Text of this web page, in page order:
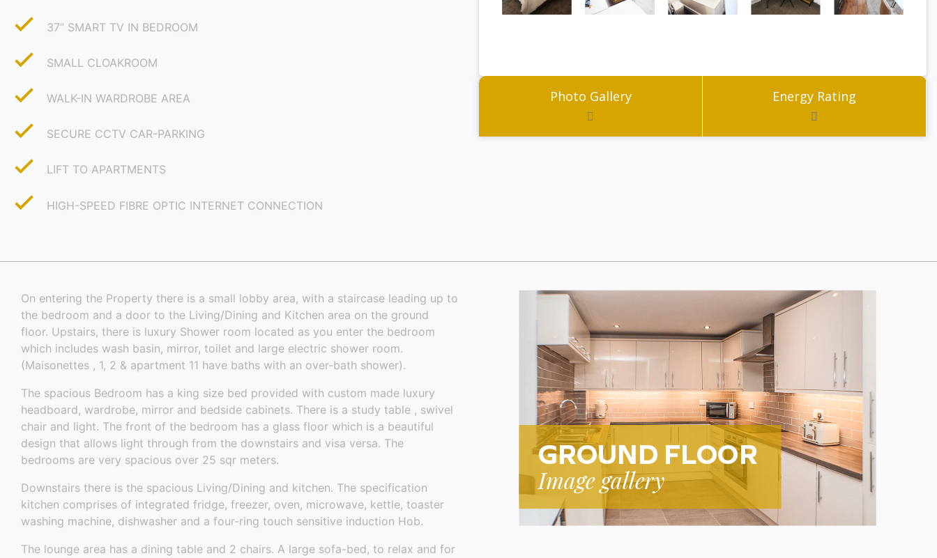
37” SMART TV IN BEDROOM
SMALL CLOAKROOM
WALK-IN WARDROBE AREA
SECURE CCTV CAR-PARKING
LIFT TO APARTMENTS
HIGH-SPEED FIBRE OPTIC INTERNET CONNECTION
Photo Gallery Energy Rating
On entering the Property there is a small lobby area, with a staircase leading up to
the bedroom and a door to the Living/Dining and Kitchen area on the ground
floor. Upstairs, there is luxury Shower room located as you enter the bedroom
which includes wash basin, mirror, toilet and large electric shower room.
(Maisonettes , 1, 2 & apartment 11 have baths with an over-bath shower).
The spacious Bedroom has a king size bed provided with custom made luxury
headboard, wardrobe, mirror and bedside cabinets. There is a study table , swivel
chair and light. The front of the bedroom has a glass floor which is a beautiful
design that allows light through from the downstairs and visa versa. The
bedrooms are very spacious over 25 sqr meters.
Downstairs there is the spacious Living/Dining and kitchen. The specification
kitchen comprises of integrated fridge, freezer, oven, microwave, kettle, toaster
washing machine, dishwasher and a four-ring touch sensitive induction Hob.
The lounge area has a dining table and 2 chairs. A large sofa-bed, to relax and for